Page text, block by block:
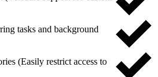
tasks and background
(Easily restrict access to